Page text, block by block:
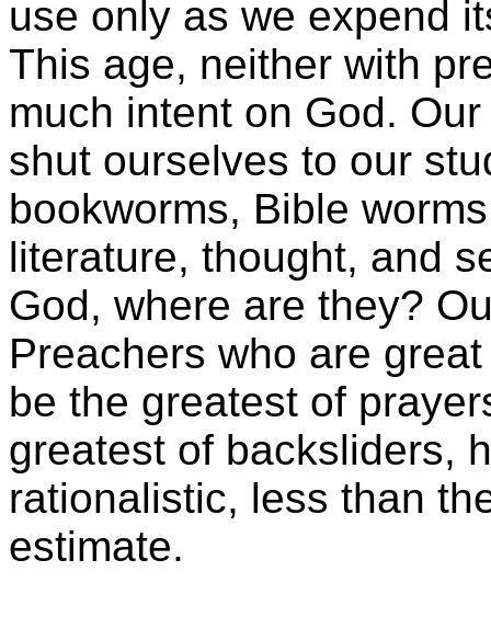
use only as we expend
This age, neither with
much intent on God.
shut ourselves to our
bookworms, Bible
literature, thought, and
God, where are they?
Preachers who are
be the greatest of
greatest of backsliders,
rationalistic, less than
estimate.